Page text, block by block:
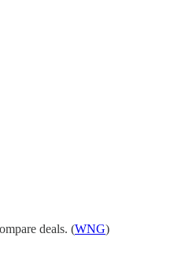
deals. (WNG)